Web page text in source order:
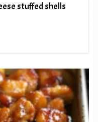
stuffed shells